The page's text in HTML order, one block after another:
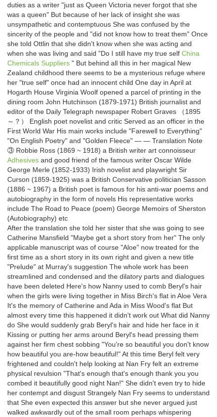
duties as a writer "just as Queen Victoria never forgot that she
was a queen" But because of her lack of insight she was
unsympathetic and contemptuous She was confused by the
sincerity of the people and "did not know how to treat them" Once
she told Ottlin that she didn't know when she was acting and
when she was living and said "Do I still have my true self China
Chemicals Suppliers " But behind all this in her magical New
Zealand childhood there seems to be a mysterious refuge where
her "true self" once had an innocent child One day in April at
Hogarth House Virginia Woolf opened a parcel of printing in the
dining room John Hutchinson (1879-1971) British journalist and
editor of the Daily Telegraph newspaper Robert Graves （1895
～？） English poet novelist and critic Served as an officer in the
First World War His main works include "Farewell to Everything"
"On English Poetry" and "Golden Fleece" — — Translation Note
③ Robbie Ross (1869 ~ 1918) a British writer art connoisseur
Adhesives and good friend of the famous writer Oscar Wilde
George Merle (1852-1933) Irish novelist and playwright Sir
Curson (1859-1925) was a British Conservative politician Sasson
(1886 ~ 1967) a British poet is famous for his anti-war poems and
autobiography in the form of novels His representative works
include The Road to Peace (poem) George Memoirs of Sherston
(Autobiography) etc
After the translation she told her sister that she was going to see
Catherine Mansfield "Maybe get a short story from her" The only
applicable manuscript was of course "Aloe" now treated for the
first time as a short story in its own right and given a new title
"Prelude" at Murray's suggestion The whole work has been
streamlined and condensed and the dilatory parts and dialogues
have been deleted Here's how Nanny used to comb Beryl's hair
when the girls were living together in Miss Birch's flat in Aloe Vera
It's the memory of Catherine and Ada in Miss Wood's flat But
almost every time this happened it didn't work out What did Nanny
do She would suddenly grab Beryl's hair and hide her face in it
Kissing or putting her arms around Beryl's head pressing them
against her firm chest sobbing "You're so beautiful you don't know
how beautiful you are-how beautiful!" At this time Beryl felt very
frightened and couldn't help looking at Nan Fry felt an extreme
physical revulsion "That's enough that's enough thank you you
combed it beautifully good night Nan!" She didn't even try to hide
her contempt and disgust Strangely Nan Fry seems to understand
that She even expected this answer but she never argued just
walked awkwardly out of the small room perhaps whispering